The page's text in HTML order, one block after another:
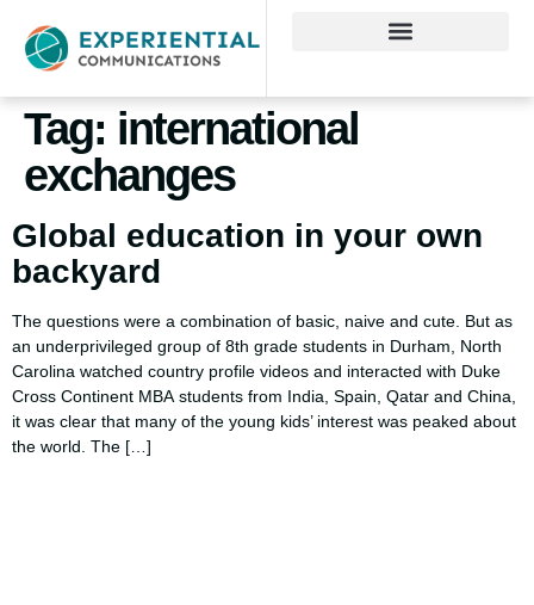
Tag: international
exchanges
Global education in your own
backyard
The questions were a combination of basic, naive and cute. But as
an underprivileged group of 8th grade students in Durham, North
Carolina watched country profile videos and interacted with Duke
Cross Continent MBA students from India, Spain, Qatar and China,
it was clear that many of the young kids’ interest was peaked about
the world. The […]